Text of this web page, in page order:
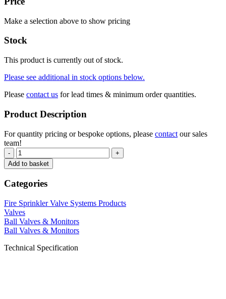
Make a selection above to show pricing
Stock
This product is currently out of stock.
Please see additional in stock options below.
Please contact us for lead times & minimum order quantities.
Product Description
For quantity pricing or bespoke options, please contact our sales
team!
-
+
Add to basket
Categories
Fire Sprinkler Valve Systems Products
Valves
Ball Valves & Monitors
Ball Valves & Monitors
Technical Specification